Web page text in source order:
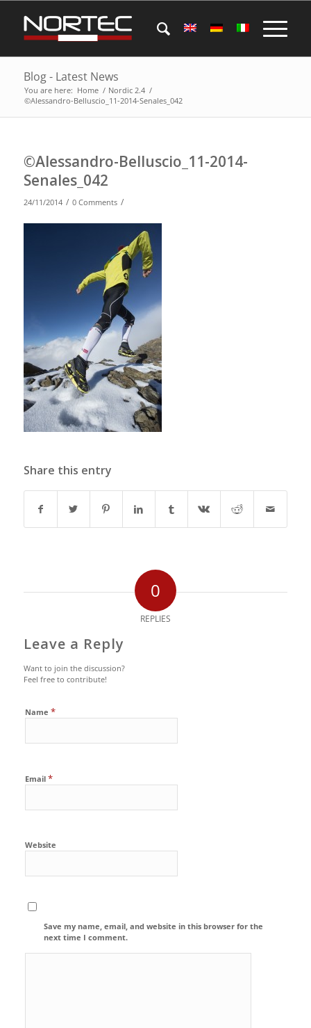
Blog - Latest News
You are here: Home / Nordic 2.4 /
©Alessandro-Belluscio_11-2014-Senales_042
©Alessandro-Belluscio_11-2014-
Senales_042
24/11/2014 / 0 Comments /
Share this entry
0
REPLIES
Leave a Reply
Want to join the discussion?
Feel free to contribute!
Name *
Email *
Website
Save my name, email, and website in this browser for the
next time I comment.